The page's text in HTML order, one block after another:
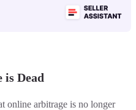
Dead
online arbitrage is no longer